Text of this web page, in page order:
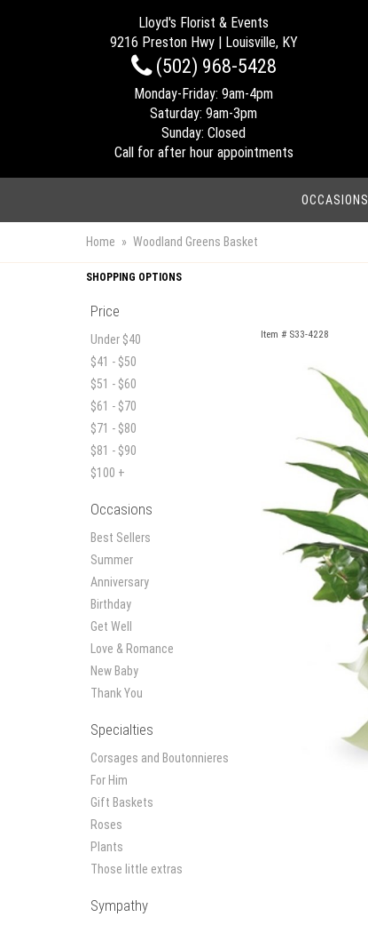
Lloyd's Florist & Events
9216 Preston Hwy | Louisville, KY
(502) 968-5428
Monday-Friday: 9am-4pm
Saturday: 9am-3pm
Sunday: Closed
Call for after hour appointments
OCCASIONS
Home Woodland Greens Basket
SHOPPING OPTIONS
Price
Under $40
$41 - $50
$51 - $60
$61 - $70
$71 - $80
$81 - $90
$100 +
Occasions
Best Sellers
Summer
Anniversary
Birthday
Get Well
Love & Romance
New Baby
Thank You
Specialties
Corsages and Boutonnieres
For Him
Gift Baskets
Roses
Plants
Those little extras
Sympathy
Item # S33-4228